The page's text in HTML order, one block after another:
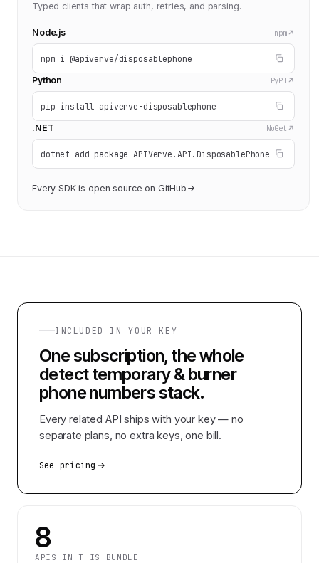
Typed clients that wrap auth, retries, and parsing.
Node.js npm
npm i @apiverve/disposablephone
Python PyPI
pip install apiverve-disposablephone
.NET NuGet
dotnet add package APIVerve.API.DisposablePhone
Every SDK is open source on GitHub
INCLUDED IN YOUR KEY
One subscription, the whole
detect temporary & burner
phone numbersstack.
Every related API ships with your key — no
separate plans, no extra keys, one bill.
See pricing
8
APIS IN THIS BUNDLE